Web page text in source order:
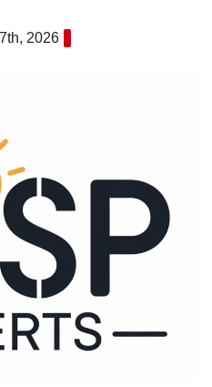
2026